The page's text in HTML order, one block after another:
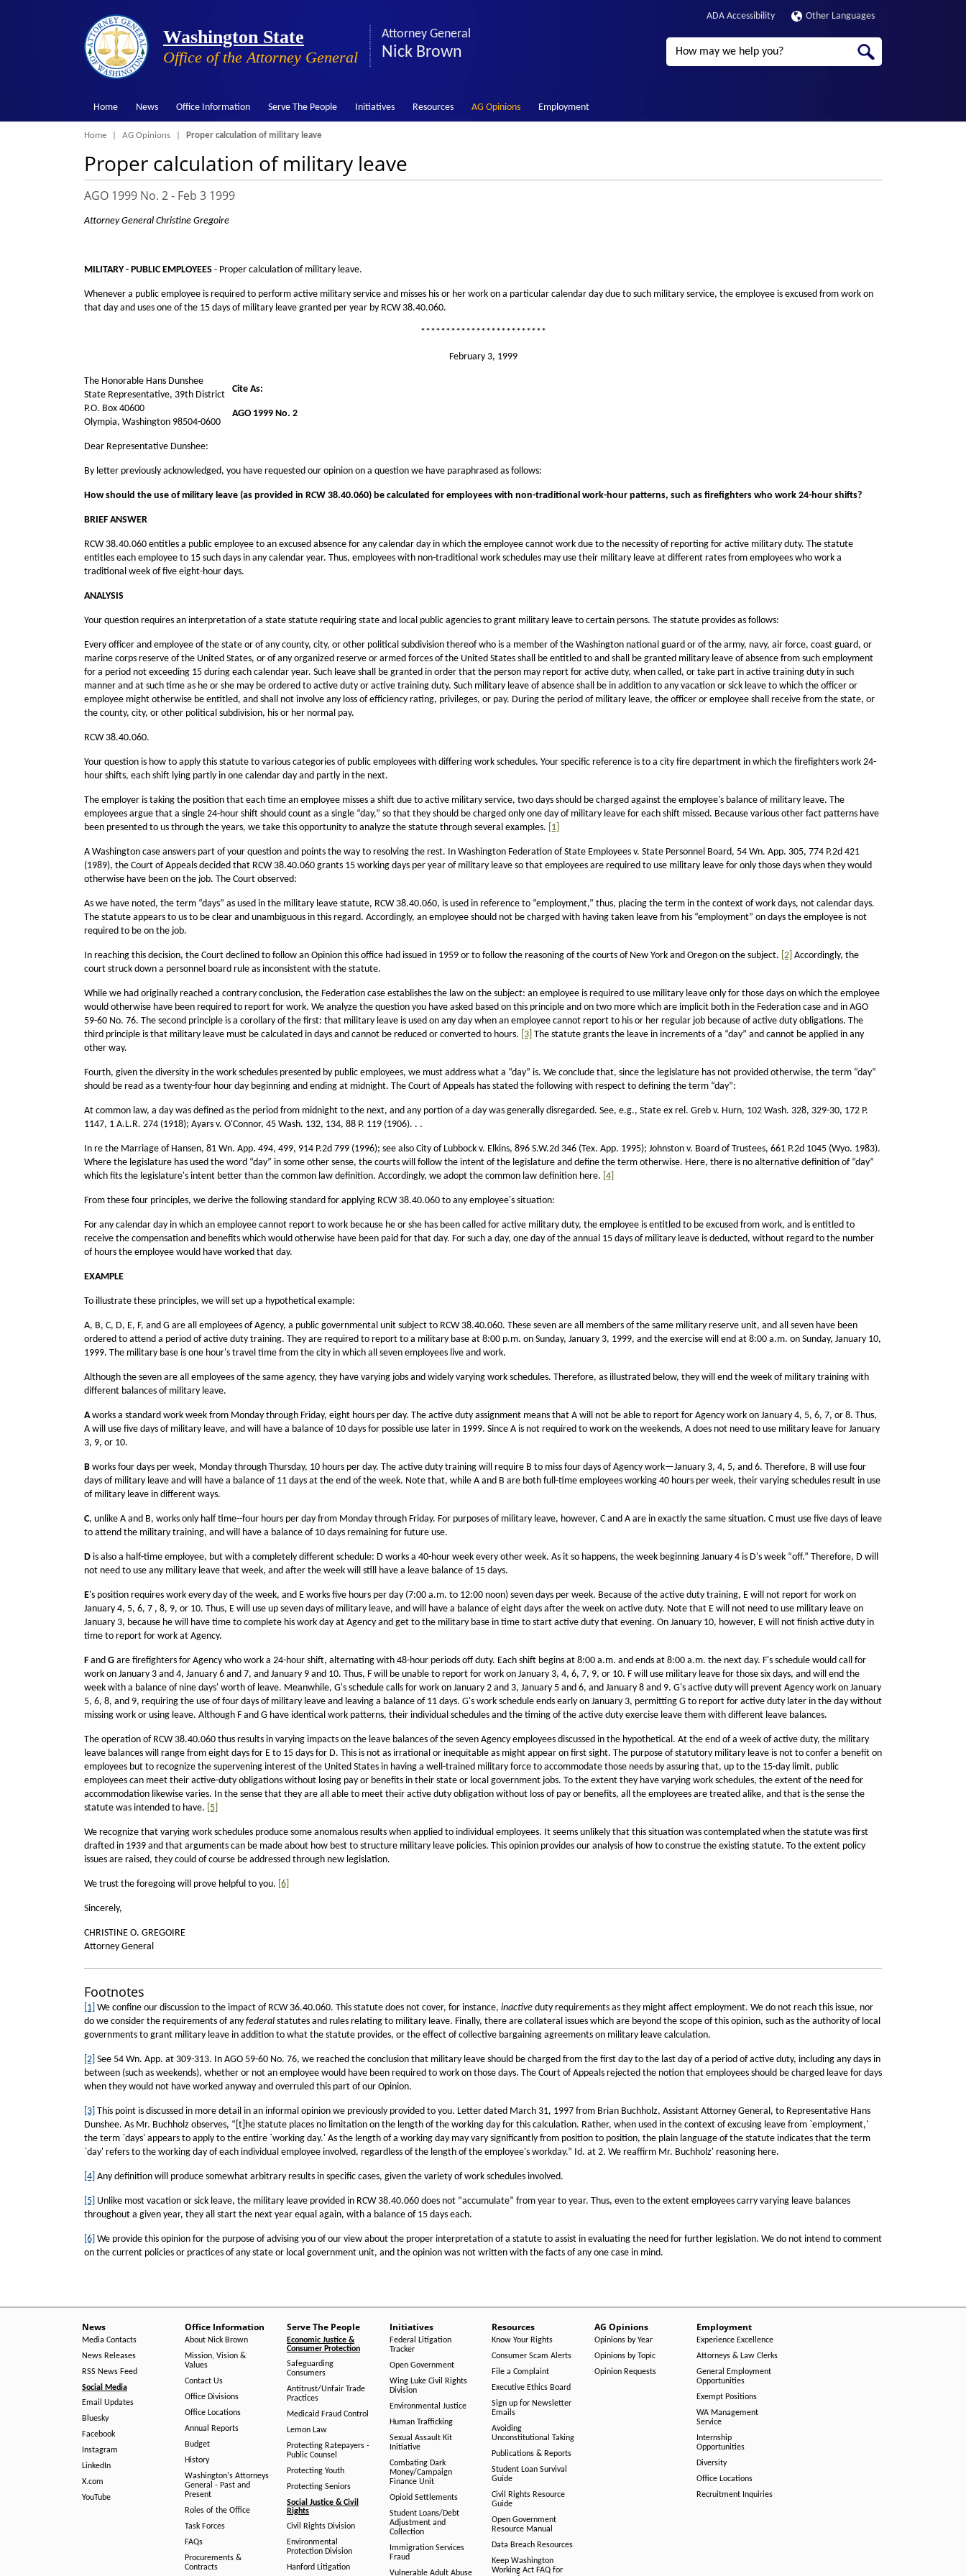
Washington State
Office of the Attorney General
Attorney General
Nick Brown
ADA Accessibility Other Languages
Search
Home News Office Information Serve The People Initiatives Resources AG Opinions Employment
Breadcrumb
Home AG Opinions Proper calculation of military leave
Proper calculation of military leave
AGO 1999 No. 2 - Feb 3 1999
Attorney General Christine Gregoire
MILITARY - PUBLIC EMPLOYEES - Proper calculation of military leave.
Whenever a public employee is required to perform active military service and misses his or her work on a particular calendar day due to such military service, the employee is excused from work on
that day and uses one of the 15 days of military leave granted per year by RCW 38.40.060.
*************************
February 3, 1999
The Honorable Hans Dunshee
State Representative, 39th District
P.O. Box 40600
Olympia, Washington 98504-0600
Cite As:
AGO 1999 No. 2
Dear Representative Dunshee:
By letter previously acknowledged, you have requested our opinion on a question we have paraphrased as follows:
How should the use of military leave (as provided in RCW 38.40.060) be calculated for employees with non-traditional work-hour patterns, such as firefighters who work 24-hour shifts?
BRIEF ANSWER
RCW 38.40.060 entitles a public employee to an excused absence for any calendar day in which the employee cannot work due to the necessity of reporting for active military duty. The statute
entitles each employee to 15 such days in any calendar year. Thus, employees with non-traditional work schedules may use their military leave at different rates from employees who work a
traditional week of five eight-hour days.
ANALYSIS
Your question requires an interpretation of a state statute requiring state and local public agencies to grant military leave to certain persons. The statute provides as follows:
Every officer and employee of the state or of any county, city, or other political subdivision thereof who is a member of the Washington national guard or of the army, navy, air force, coast guard, or
marine corps reserve of the United States, or of any organized reserve or armed forces of the United States shall be entitled to and shall be granted military leave of absence from such employment
for a period not exceeding 15 during each calendar year. Such leave shall be granted in order that the person may report for active duty, when called, or take part in active training duty in such
manner and at such time as he or she may be ordered to active duty or active training duty. Such military leave of absence shall be in addition to any vacation or sick leave to which the officer or
employee might otherwise be entitled, and shall not involve any loss of efficiency rating, privileges, or pay. During the period of military leave, the officer or employee shall receive from the state, or
the county, city, or other political subdivision, his or her normal pay.
RCW 38.40.060.
Your question is how to apply this statute to various categories of public employees with differing work schedules. Your specific reference is to a city fire department in which the firefighters work 24-
hour shifts, each shift lying partly in one calendar day and partly in the next.
The employer is taking the position that each time an employee misses a shift due to active military service, two days should be charged against the employee's balance of military leave. The
employees argue that a single 24-hour shift should count as a single “day,” so that they should be charged only one day of military leave for each shift missed. Because various other fact patterns have
been presented to us through the years, we take this opportunity to analyze the statute through several examples. [1]
A Washington case answers part of your question and points the way to resolving the rest. In Washington Federation of State Employees v. State Personnel Board, 54 Wn. App. 305, 774 P.2d 421
(1989), the Court of Appeals decided that RCW 38.40.060 grants 15 working days per year of military leave so that employees are required to use military leave for only those days when they would
otherwise have been on the job. The Court observed:
As we have noted, the term “days” as used in the military leave statute, RCW 38.40.060, is used in reference to “employment,” thus, placing the term in the context of work days, not calendar days.
The statute appears to us to be clear and unambiguous in this regard. Accordingly, an employee should not be charged with having taken leave from his “employment” on days the employee is not
required to be on the job.
In reaching this decision, the Court declined to follow an Opinion this office had issued in 1959 or to follow the reasoning of the courts of New York and Oregon on the subject. [2] Accordingly, the
court struck down a personnel board rule as inconsistent with the statute.
While we had originally reached a contrary conclusion, the Federation case establishes the law on the subject: an employee is required to use military leave only for those days on which the employee
would otherwise have been required to report for work. We analyze the question you have asked based on this principle and on two more which are implicit both in the Federation case and in AGO
59-60 No. 76. The second principle is a corollary of the first: that military leave is used on any day when an employee cannot report to his or her regular job because of active duty obligations. The
third principle is that military leave must be calculated in days and cannot be reduced or converted to hours. [3] The statute grants the leave in increments of a “day” and cannot be applied in any
other way.
Fourth, given the diversity in the work schedules presented by public employees, we must address what a “day” is. We conclude that, since the legislature has not provided otherwise, the term “day”
should be read as a twenty-four hour day beginning and ending at midnight. The Court of Appeals has stated the following with respect to defining the term “day”:
At common law, a day was defined as the period from midnight to the next, and any portion of a day was generally disregarded. See, e.g., State ex rel. Greb v. Hurn, 102 Wash. 328, 329-30, 172 P.
1147, 1 A.L.R. 274 (1918); Ayars v. O'Connor, 45 Wash. 132, 134, 88 P. 119 (1906). . .
In re the Marriage of Hansen, 81 Wn. App. 494, 499, 914 P.2d 799 (1996); see also City of Lubbock v. Elkins, 896 S.W.2d 346 (Tex. App. 1995); Johnston v. Board of Trustees, 661 P.2d 1045 (Wyo. 1983).
Where the legislature has used the word “day” in some other sense, the courts will follow the intent of the legislature and define the term otherwise. Here, there is no alternative definition of “day”
which fits the legislature's intent better than the common law definition. Accordingly, we adopt the common law definition here. [4]
From these four principles, we derive the following standard for applying RCW 38.40.060 to any employee's situation:
For any calendar day in which an employee cannot report to work because he or she has been called for active military duty, the employee is entitled to be excused from work, and is entitled to
receive the compensation and benefits which would otherwise have been paid for that day. For such a day, one day of the annual 15 days of military leave is deducted, without regard to the number
of hours the employee would have worked that day.
EXAMPLE
To illustrate these principles, we will set up a hypothetical example:
A, B, C, D, E, F, and G are all employees of Agency, a public governmental unit subject to RCW 38.40.060. These seven are all members of the same military reserve unit, and all seven have been
ordered to attend a period of active duty training. They are required to report to a military base at 8:00 p.m. on Sunday, January 3, 1999, and the exercise will end at 8:00 a.m. on Sunday, January 10,
1999. The military base is one hour's travel time from the city in which all seven employees live and work.
Although the seven are all employees of the same agency, they have varying jobs and widely varying work schedules. Therefore, as illustrated below, they will end the week of military training with
different balances of military leave.
Aworks a standard work week from Monday through Friday, eight hours per day. The active duty assignment means that A will not be able to report for Agency work on January 4, 5, 6, 7, or 8. Thus,
A will use five days of military leave, and will have a balance of 10 days for possible use later in 1999. Since A is not required to work on the weekends, A does not need to use military leave for January
3, 9, or 10.
B works four days per week, Monday through Thursday, 10 hours per day. The active duty training will require B to miss four days of Agency work—January 3, 4, 5, and 6. Therefore, B will use four
days of military leave and will have a balance of 11 days at the end of the week. Note that, while A and B are both full-time employees working 40 hours per week, their varying schedules result in use
of military leave in different ways.
C, unlike A and B, works only half time--four hours per day from Monday through Friday. For purposes of military leave, however, C and A are in exactly the same situation. C must use five days of leave
to attend the military training, and will have a balance of 10 days remaining for future use.
D is also a half-time employee, but with a completely different schedule: D works a 40-hour week every other week. As it so happens, the week beginning January 4 is D's week “off.” Therefore, D will
not need to use any military leave that week, and after the week will still have a leave balance of 15 days.
E's position requires work every day of the week, and E works five hours per day (7:00 a.m. to 12:00 noon) seven days per week. Because of the active duty training, E will not report for work on
January 4, 5, 6, 7 , 8, 9, or 10. Thus, E will use up seven days of military leave, and will have a balance of eight days after the week on active duty. Note that E will not need to use military leave on
January 3, because he will have time to complete his work day at Agency and get to the military base in time to start active duty that evening. On January 10, however, E will not finish active duty in
time to report for work at Agency.
F and G are firefighters for Agency who work a 24-hour shift, alternating with 48-hour periods off duty. Each shift begins at 8:00 a.m. and ends at 8:00 a.m. the next day. F's schedule would call for
work on January 3 and 4, January 6 and 7, and January 9 and 10. Thus, F will be unable to report for work on January 3, 4, 6, 7, 9, or 10. F will use military leave for those six days, and will end the
week with a balance of nine days' worth of leave. Meanwhile, G's schedule calls for work on January 2 and 3, January 5 and 6, and January 8 and 9. G's active duty will prevent Agency work on January
5, 6, 8, and 9, requiring the use of four days of military leave and leaving a balance of 11 days. G's work schedule ends early on January 3, permitting G to report for active duty later in the day without
missing work or using leave. Although F and G have identical work patterns, their individual schedules and the timing of the active duty exercise leave them with different leave balances.
The operation of RCW 38.40.060 thus results in varying impacts on the leave balances of the seven Agency employees discussed in the hypothetical. At the end of a week of active duty, the military
leave balances will range from eight days for E to 15 days for D. This is not as irrational or inequitable as might appear on first sight. The purpose of statutory military leave is not to confer a benefit on
employees but to recognize the supervening interest of the United States in having a well-trained military force to accommodate those needs by assuring that, up to the 15-day limit, public
employees can meet their active-duty obligations without losing pay or benefits in their state or local government jobs. To the extent they have varying work schedules, the extent of the need for
accommodation likewise varies. In the sense that they are all able to meet their active duty obligation without loss of pay or benefits, all the employees are treated alike, and that is the sense the
statute was intended to have. [5]
We recognize that varying work schedules produce some anomalous results when applied to individual employees. It seems unlikely that this situation was contemplated when the statute was first
drafted in 1939 and that arguments can be made about how best to structure military leave policies. This opinion provides our analysis of how to construe the existing statute. To the extent policy
issues are raised, they could of course be addressed through new legislation.
We trust the foregoing will prove helpful to you. [6]
Sincerely,
CHRISTINE O. GREGOIRE
Attorney General
Footnotes
[1] We confine our discussion to the impact of RCW 36.40.060. This statute does not cover, for instance, inactive duty requirements as they might affect employment. We do not reach this issue, nor
do we consider the requirements of any federal statutes and rules relating to military leave. Finally, there are collateral issues which are beyond the scope of this opinion, such as the authority of local
governments to grant military leave in addition to what the statute provides, or the effect of collective bargaining agreements on military leave calculation.
[2] See 54 Wn. App. at 309-313. In AGO 59-60 No. 76, we reached the conclusion that military leave should be charged from the first day to the last day of a period of active duty, including any days in
between (such as weekends), whether or not an employee would have been required to work on those days. The Court of Appeals rejected the notion that employees should be charged leave for days
when they would not have worked anyway and overruled this part of our Opinion.
[3] This point is discussed in more detail in an informal opinion we previously provided to you. Letter dated March 31, 1997 from Brian Buchholz, Assistant Attorney General, to Representative Hans
Dunshee. As Mr. Buchholz observes, “[t]he statute places no limitation on the length of the working day for this calculation. Rather, when used in the context of excusing leave from `employment,'
the term `days' appears to apply to the entire `working day.' As the length of a working day may vary significantly from position to position, the plain language of the statute indicates that the term
`day' refers to the working day of each individual employee involved, regardless of the length of the employee's workday.” Id. at 2. We reaffirm Mr. Buchholz' reasoning here.
[4] Any definition will produce somewhat arbitrary results in specific cases, given the variety of work schedules involved.
[5] Unlike most vacation or sick leave, the military leave provided in RCW 38.40.060 does not “accumulate” from year to year. Thus, even to the extent employees carry varying leave balances
throughout a given year, they all start the next year equal again, with a balance of 15 days each.
[6] We provide this opinion for the purpose of advising you of our view about the proper interpretation of a statute to assist in evaluating the need for further legislation. We do not intend to comment
on the current policies or practices of any state or local government unit, and the opinion was not written with the facts of any one case in mind.
News
Media Contacts
News Releases
RSS News Feed
Social Media
Email Updates
Bluesky
Facebook
Instagram
LinkedIn
X.com
YouTube
Office Information
About Nick Brown
Mission, Vision &
Values
Contact Us
Office Divisions
Office Locations
Annual Reports
Budget
History
Washington's Attorneys
General - Past and
Present
Roles of the Office
Task Forces
FAQs
Procurements &
Contracts
Serve The People
Economic Justice &
Consumer Protection
Safeguarding
Consumers
Antitrust/Unfair Trade
Practices
Medicaid Fraud Control
Lemon Law
Protecting Ratepayers -
Public Counsel
Protecting Youth
Protecting Seniors
Social Justice & Civil
Rights
Civil Rights Division
Environmental
Protection Division
Hanford Litigation
Initiatives
Federal Litigation
Tracker
Open Government
Wing Luke Civil Rights
Division
Environmental Justice
Human Trafficking
Sexual Assault Kit
Initiative
Combating Dark
Money/Campaign
Finance Unit
Opioid Settlements
Student Loans/Debt
Adjustment and
Collection
Immigration Services
Fraud
Vulnerable Adult Abuse
Resources
Know Your Rights
Consumer Scam Alerts
File a Complaint
Executive Ethics Board
Sign up for Newsletter
Emails
Avoiding
Unconstitutional Taking
Publications & Reports
Student Loan Survival
Guide
Civil Rights Resource
Guide
Open Government
Resource Manual
Data Breach Resources
Keep Washington
Working Act FAQ for
AG Opinions
Opinions by Year
Opinions by Topic
Opinion Requests
Employment
Experience Excellence
Attorneys & Law Clerks
General Employment
Opportunities
Exempt Positions
WA Management
Service
Internship
Opportunities
Diversity
Office Locations
Recruitment Inquiries